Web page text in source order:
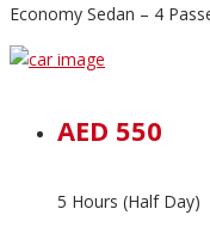
Economy Sedan – 4
AED 550
5 Hours (Half Day)